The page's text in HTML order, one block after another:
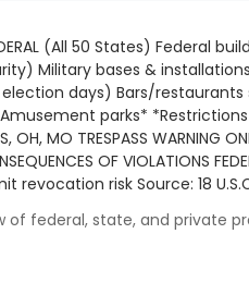
(All 50 States) Federal
Military bases &
days) Bars/
parks*
OH, MO TRESPASS
OF VIOLATIONS
revocation risk Source: 18
of federal, state, and private